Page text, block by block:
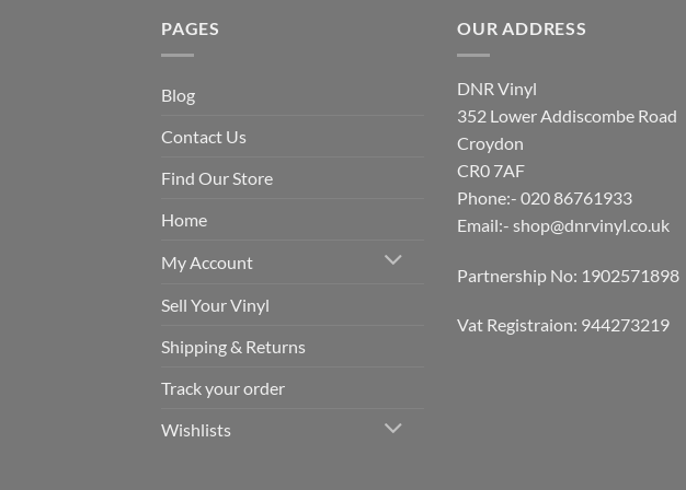
PAGES
Blog
Contact Us
Find Our Store
Home
My Account
Sell Your Vinyl
Shipping & Returns
Track your order
Wishlists
OUR ADDRESS
DNR Vinyl
352 Lower Addiscombe Road
Croydon
CR0 7AF
Phone:- 020 86761933
Email:- shop@dnrvinyl.co.uk
Partnership No: 1902571898
Vat Registraion: 944273219